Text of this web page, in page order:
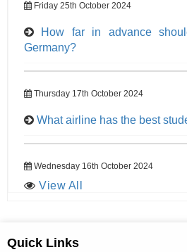
Friday 25th October 2024
How far in advance
Germany?
Thursday 17th October 2024
What airline has the best
Wednesday 16th October 2024
View All
Quick Links